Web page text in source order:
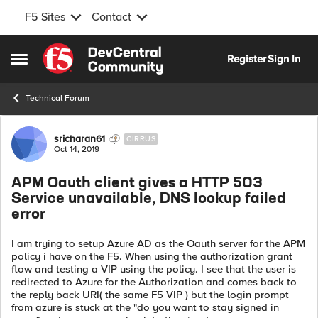
F5 Sites Contact
Open Side Menu
Skip to content
RegisterSign In
Technical Forum
Forum Discussion
sricharan61 CIRRUS
Oct 14, 2019
APM Oauth client gives a HTTP 503
Service unavailable, DNS lookup failed
error
I am trying to setup Azure AD as the Oauth server for the APM
policy i have on the F5. When using the authorization grant
flow and testing a VIP using the policy. I see that the user is
redirected to Azure for the Authorization and comes back to
the reply back URI( the same F5 VIP ) but the login prompt
from azure is stuck at the "do you want to stay signed in